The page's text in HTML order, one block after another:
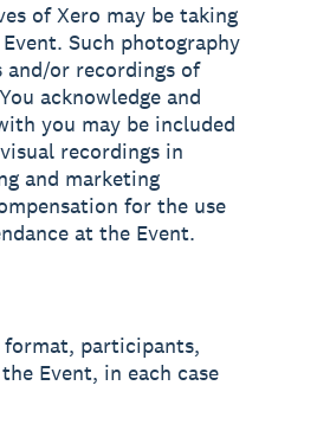
of Xero may be taking
Such photography
and/or recordings of
acknowledge and
you may be included
recordings in
and marketing
for the use
at the Event.
format, participants,
Event, in each case